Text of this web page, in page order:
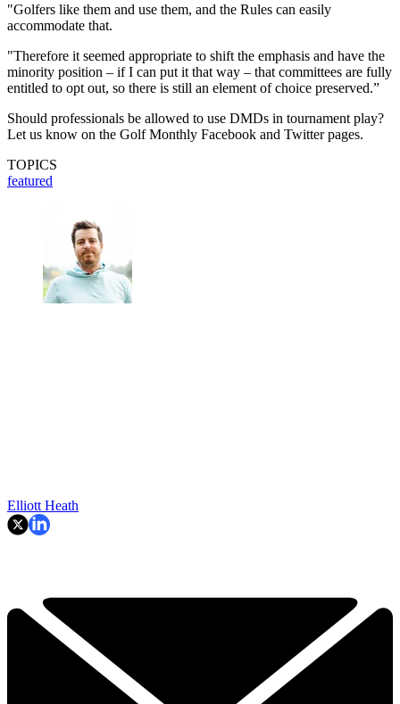
"Golfers like them and use them, and the Rules can easily
accommodate that.
"Therefore it seemed appropriate to shift the emphasis and have the
minority position – if I can put it that way – that committees are fully
entitled to opt out, so there is still an element of choice preserved.”
Should professionals be allowed to use DMDs in tournament play?
Let us know on the Golf Monthly Facebook and Twitter pages.
TOPICS
featured
Elliott Heath